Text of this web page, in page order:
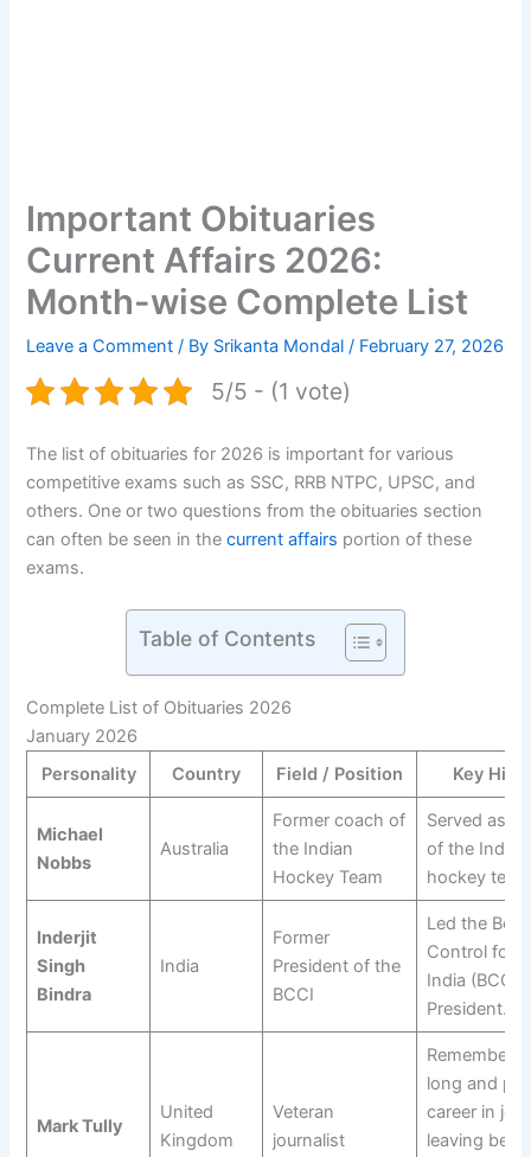
Important Obituaries
Current Affairs 2026:
Month-wise Complete List
Leave a Comment / By Srikanta Mondal/ February 27, 2026
5/5 - (1 vote)
The list of obituaries for 2026 is important for various
competitive exams such as SSC, RRB NTPC, UPSC, and
others. One or two questions from the obituaries section
can often be seen in thecurrent affairs portion of these
exams.
Table of Contents
Complete List of Obituaries 2026
January 2026
Personality
Country Field / Position Key
Michael
Nobbs
Australia
Former coach of
the Indian
Hockey Team
Served as
of the
hockey
Inderjit
Singh
Bindra
India
Former
President of the
BCCI
Led the
Control for
India (BCCI)
President.
Mark Tully
United
Kingdom
Veteran
journalist
long and
career in
leaving